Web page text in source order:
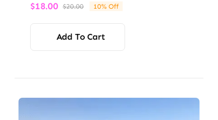
$20.00Original
price
was:
$20.00.
$18.00
Current
price
is:
$18.00.
10% Off
Add To Cart